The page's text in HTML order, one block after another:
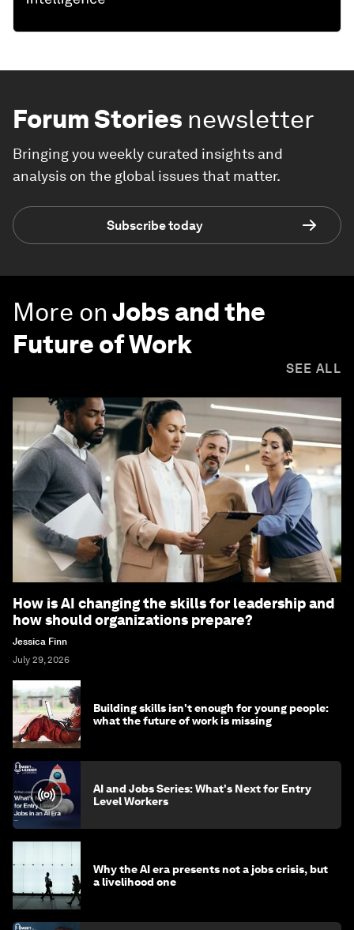
Forum Stories newsletter
Bringing you weekly curated insights and
analysis on the global issues that matter.
Subscribe today
More onJobs and the
Future of Work
SEE ALL
How is AI changing the skills for leadership and
how should organizations prepare?
Jessica Finn
July 29, 2026
Building skills isn't enough for young people:
what the future of work is missing
AI and Jobs Series: What's Next for Entry
Level Workers
Why the AI era presents not a jobs crisis, but
a livelihood one